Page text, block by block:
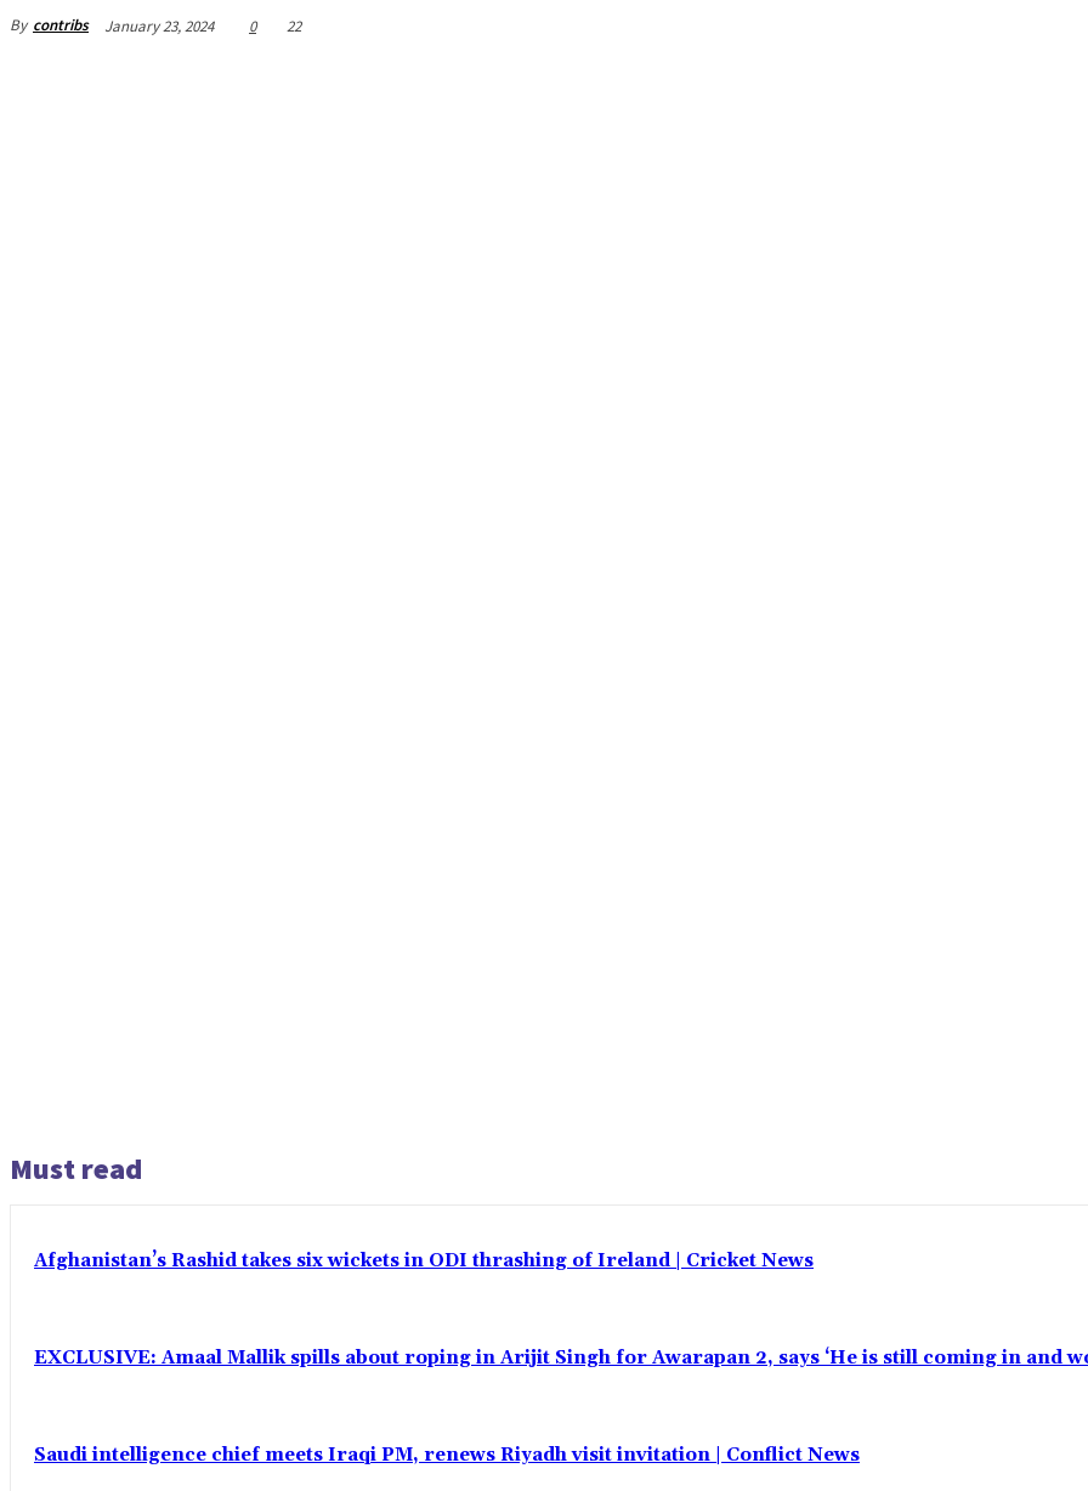
By contribs January 23, 2024 0 22
Must read
Afghanistan’s Rashid takes six wickets in ODI thrashing of Ireland | Cricket News
EXCLUSIVE: Amaal Mallik spills about roping in Arijit Singh for Awarapan 2, says ‘He is still coming in and
Saudi intelligence chief meets Iraqi PM, renews Riyadh visit invitation | Conflict News